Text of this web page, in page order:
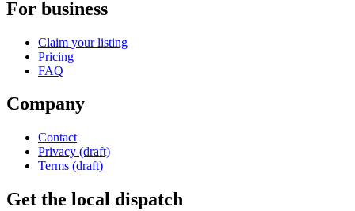
For business
Claim your listing
Pricing
FAQ
Company
Contact
Privacy (draft)
Terms (draft)
Get the local dispatch